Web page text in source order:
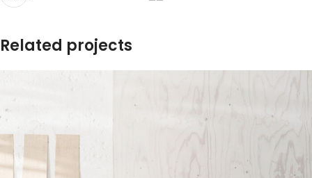
Related projects